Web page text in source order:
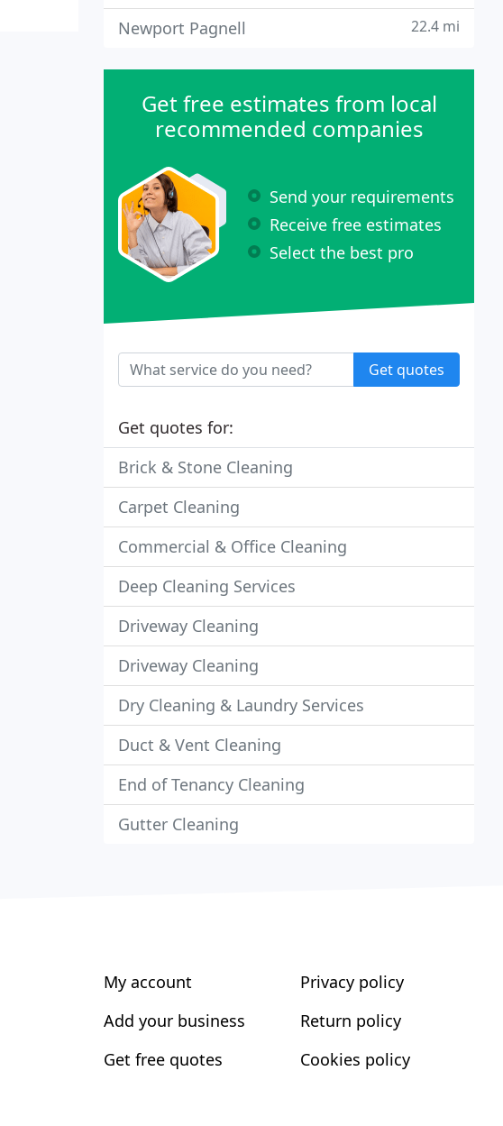
Newport Pagnell 22.4 mi
Get free estimates from local
recommended companies
Send your requirements
Receive free estimates
Select the best pro
Get quotes
Get quotes for:
Brick & Stone Cleaning
Carpet Cleaning
Commercial & Office Cleaning
Deep Cleaning Services
Driveway Cleaning
Driveway Cleaning
Dry Cleaning & Laundry Services
Duct & Vent Cleaning
End of Tenancy Cleaning
Gutter Cleaning
My account
Add your business
Get free quotes
Privacy policy
Return policy
Cookies policy